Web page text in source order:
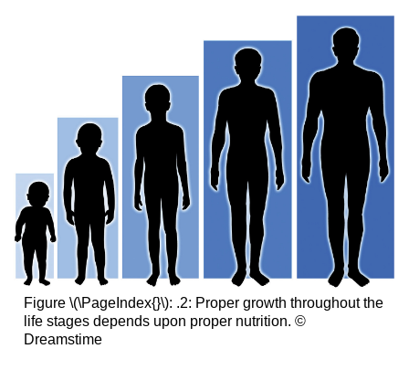
Figure \(\PageIndex{}\): .2: Proper growth throughout the
life stages depends upon proper nutrition. ©
Dreamstime